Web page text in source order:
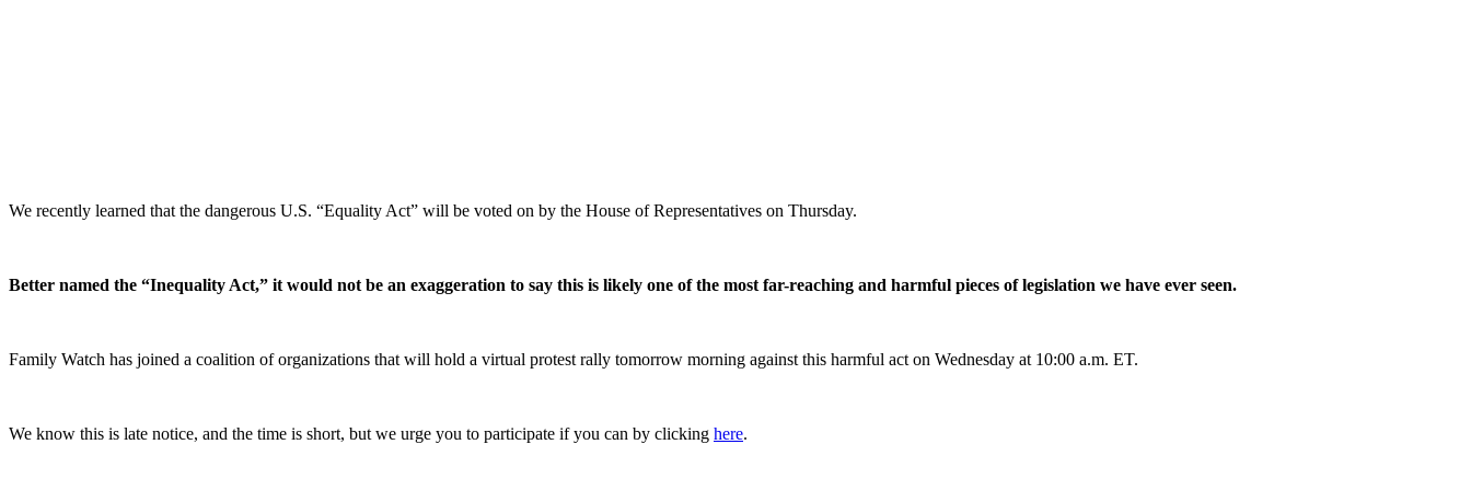
We recently learned that the dangerous U.S. “Equality Act” will be voted on by the House of Representatives on Thursday.
Better named the “Inequality Act,” it would not be an exaggeration to say this is likely one of the most far-reaching and harmful pieces of legislation we have ever seen.
Family Watch has joined a coalition of organizations that will hold a virtual protest rally tomorrow morning against this harmful act on Wednesday at 10:00 a.m. ET.
We know this is late notice, and the time is short, but we urge you to participate if you can by clicking here.